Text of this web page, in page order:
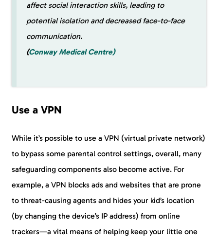
affect social interaction skills, leading to
potential isolation and decreased face-to-face
communication.
(Conway Medical Centre)
Use a VPN
While it’s possible to use a VPN (virtual private network)
to bypass some parental control settings, overall, many
safeguarding components also become active. For
example, a VPN blocks ads and websites that are prone
to threat-causing agents and hides your kid’s location
(by changing the device’s IP address) from online
trackers—a vital means of helping keep your little one